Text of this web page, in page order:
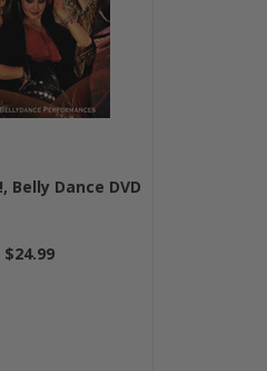
Belly Dance DVD
$24.99